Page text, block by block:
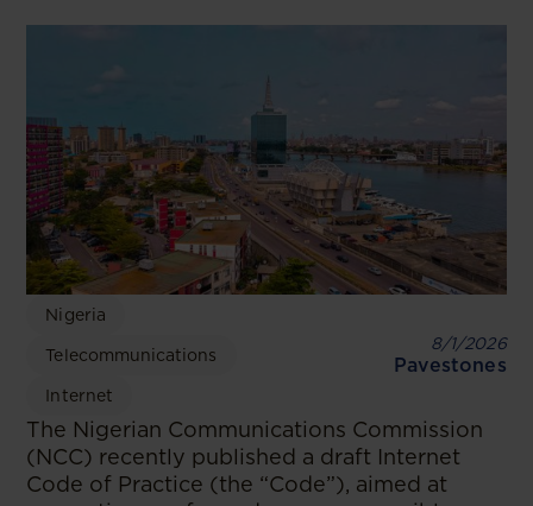
Nigeria
Telecommunications
Internet
8/1/2026
Pavestones
The Nigerian Communications Commission
(NCC) recently published a draft Internet
Code of Practice (the “Code”), aimed at